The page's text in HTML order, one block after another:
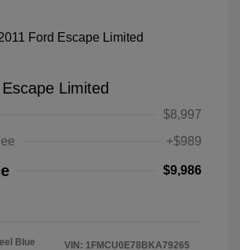
Limited
$8,997
+$989
$9,986
Blue
VIN: 1FMCU0E78BKA79265